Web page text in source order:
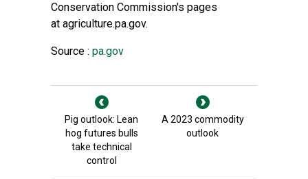
Conservation Commission's pages
at agriculture.pa.gov.
Source : pa.gov
Pig outlook: Lean
hog futures bulls
take technical
control
A 2023 commodity
outlook